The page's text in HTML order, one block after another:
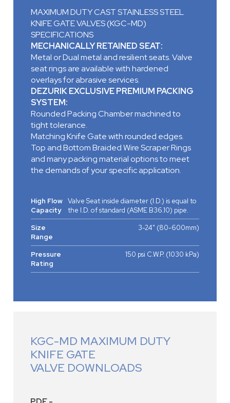
MAXIMUM DUTY CAST STAINLESS STEEL
KNIFE GATE VALVES (KGC-MD)
SPECIFICATIONS
MECHANICALLY RETAINED SEAT:
Metal or Dual metal and resilient seats. Valve
seat rings are available with hardened
overlays for abrasive services.
DEZURIK EXCLUSIVE PREMIUM PACKING
SYSTEM:
Rounded Packing Chamber machined to
tight tolerance.
Matching Knife Gate with rounded edges.
Top and Bottom Braided Wire Scraper Rings
and many packing material options to meet
the demands of your specific application.
High Flow
Capacity
Valve Seat inside diameter (I.D.) is equal to
the I.D. of standard (ASME B36.10) pipe.
Size
Range
3-24" (80-600mm)
Pressure
Rating
150 psi C.W.P. (1030 kPa)
KGC-MD MAXIMUM DUTY
KNIFE GATE
VALVE DOWNLOADS